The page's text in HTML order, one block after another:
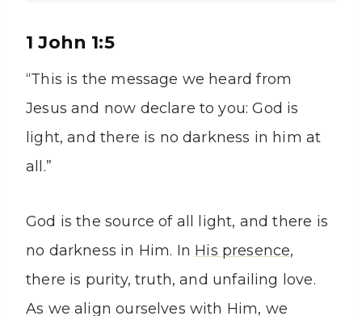
1 John 1:5
“This is the message we heard from
Jesus and now declare to you: God is
light, and there is no darkness in him at
all.”
God is the source of all light, and there is
no darkness in Him. In His presence,
there is purity, truth, and unfailing love.
As we align ourselves with Him, we